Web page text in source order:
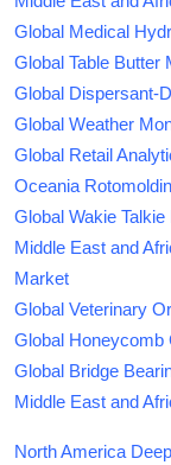
Global Medical
Global Table Butter
Global Dispersant-
Global Weather
Global Retail
Oceania
Global Wakie
Middle East and
Market
Global Veterinary
Global Honeycomb
Global Bridge
Middle East and
North America